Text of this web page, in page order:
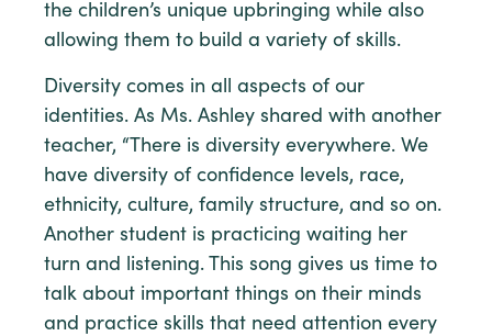
the children’s unique upbringing while also
allowing them to build a variety of skills.
Diversity comes in all aspects of our
identities. As Ms. Ashley shared with another
teacher, “There is diversity everywhere. We
have diversity of confidence levels, race,
ethnicity, culture, family structure, and so on.
Another student is practicing waiting her
turn and listening. This song gives us time to
talk about important things on their minds
and practice skills that need attention every